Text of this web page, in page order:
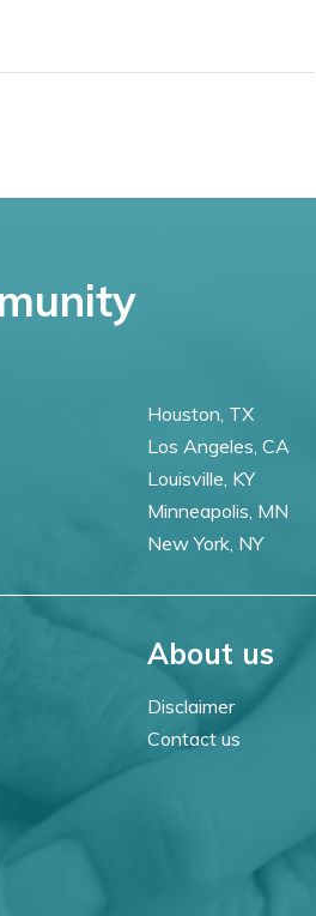
Houston, TX
Los Angeles, CA
Louisville, KY
Minneapolis, MN
New York, NY
About us
Disclaimer
Contact us